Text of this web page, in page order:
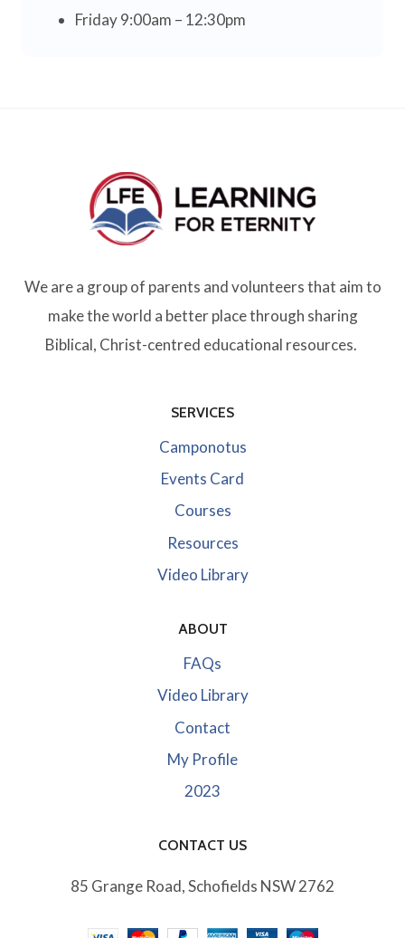
Friday 9:00am – 12:30pm
We are a group of parents and volunteers that aim to
make the world a better place through sharing
Biblical, Christ-centred educational resources.
SERVICES
Camponotus
Events Card
Courses
Resources
Video Library
ABOUT
FAQs
Video Library
Contact
My Profile
2023
CONTACT US
85 Grange Road, Schofields NSW 2762